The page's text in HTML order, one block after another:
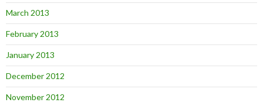
March 2013
February 2013
January 2013
December 2012
November 2012